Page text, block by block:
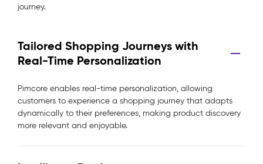
journey.
Tailored Shopping Journeys with
Real-Time Personalization
Pimcore enables real-time personalization, allowing
customers to experience a shopping journey that adapts
dynamically to their preferences, making product discovery
more relevant and enjoyable.